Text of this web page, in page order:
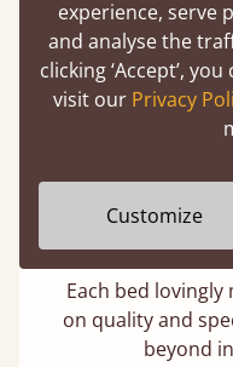
is
Each bed
on quality and
beyond
experience, serve
and analyse the
clicking ‘Accept’,
visit our Privacy
Customize